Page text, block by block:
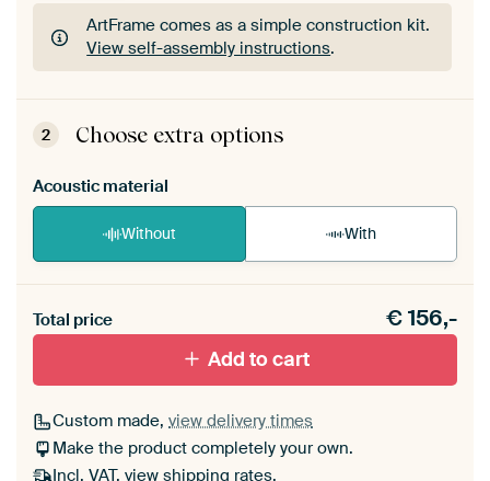
ArtFrame comes as a simple construction kit.
View self-assembly instructions.
ArtFrame comes as a simple construction kit.
View self-assembly instructions
2 Choose extra options
Acoustic material
Without With
materiaal toe aan je ArtFrame set.
Total price €156,-
Add to cart
Custom made, view delivery times
Make the product completely your own.
Incl. VAT, view shipping rates.